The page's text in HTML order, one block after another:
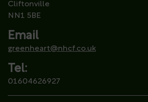
Cliftonville
NN1 5BE
Email
greenheart@nhcf.co.uk
Tel:
01604626927